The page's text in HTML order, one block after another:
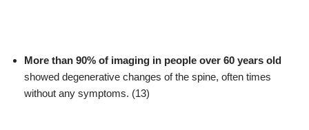
More than 90% of imaging in people over 60 years old
showed degenerative changes of the spine, often times
without any symptoms. (13)